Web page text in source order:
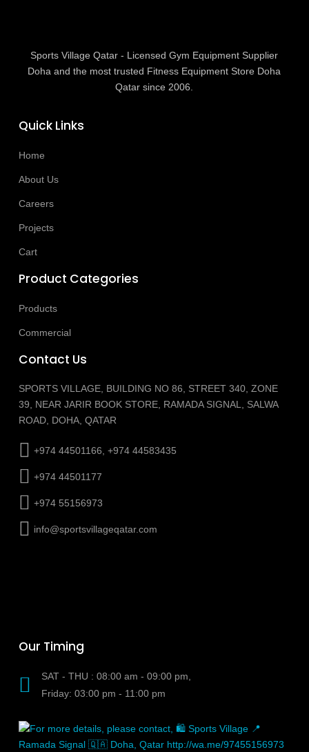
Sports Village Qatar - Licensed Gym Equipment Supplier
Doha and the most trusted Fitness Equipment Store Doha
Qatar since 2006.
Quick Links
Home
About Us
Careers
Projects
Cart
Product Categories
Products
Commercial
Contact Us
SPORTS VILLAGE, BUILDING NO 86, STREET 340, ZONE
39, NEAR JARIR BOOK STORE, RAMADA SIGNAL, SALWA
ROAD, DOHA, QATAR
+974 44501166, +974 44583435
+974 44501177
+974 55156973
info@sportsvillageqatar.com
Our Timing
SAT - THU : 08:00 am - 09:00 pm,
Friday: 03:00 pm - 11:00 pm